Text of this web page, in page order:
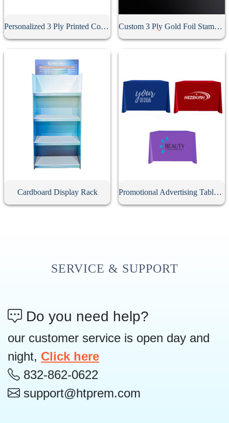
Personalized 3 Ply Printed Cocktail Napkins Custom 3 Ply Gold Foil Stamped Napkins
Cardboard Display Rack Promotional Advertising Table Cloth
SERVICE & SUPPORT
Do you need help?
our customer service is open day and
night, Click here
832-862-0622
support@htprem.com